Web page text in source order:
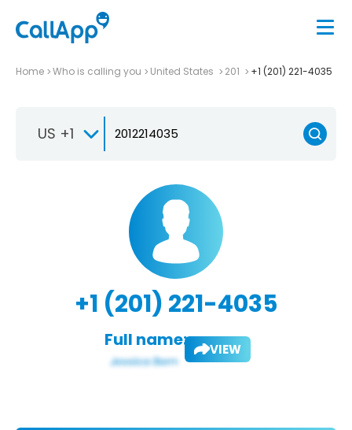
Home Who is calling you United States 201 +1 (201) 221-4035
US +1
+1 (201) 221-4035
Full name: VIEW